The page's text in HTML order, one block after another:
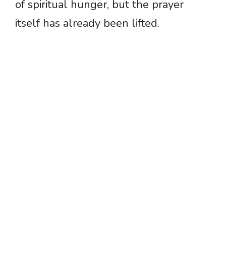
of spiritual hunger, but the prayer
itself has already been lifted.